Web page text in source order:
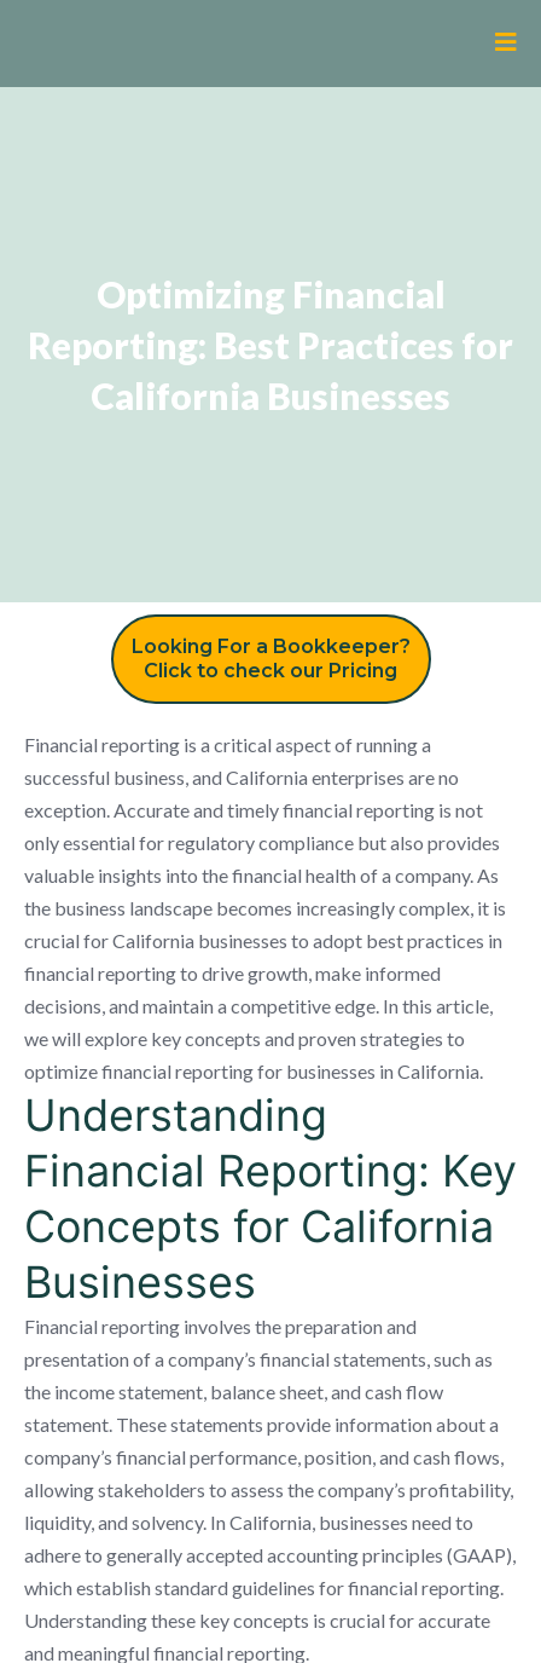
Optimizing Financial
Reporting: Best Practices for
California Businesses
Looking For a Bookkeeper?
Click to check our Pricing
Financial reporting is a critical aspect of running a
successful business, and California enterprises are no
exception. Accurate and timely financial reporting is not
only essential for regulatory compliance but also provides
valuable insights into the financial health of a company. As
the business landscape becomes increasingly complex, it is
crucial for California businesses to adopt best practices in
financial reporting to drive growth, make informed
decisions, and maintain a competitive edge. In this article,
we will explore key concepts and proven strategies to
optimize financial reporting for businesses in California.
Understanding
Financial Reporting: Key
Concepts for California
Businesses
Financial reporting involves the preparation and
presentation of a company’s financial statements, such as
the income statement, balance sheet, and cash flow
statement. These statements provide information about a
company’s financial performance, position, and cash flows,
allowing stakeholders to assess the company’s profitability,
liquidity, and solvency. In California, businesses need to
adhere to generally accepted accounting principles (GAAP),
which establish standard guidelines for financial reporting.
Understanding these key concepts is crucial for accurate
and meaningful financial reporting.